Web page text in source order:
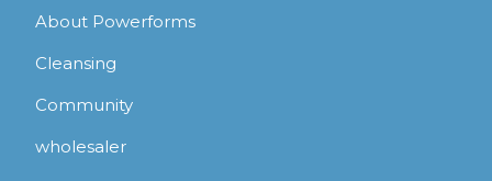
About Powerforms
Cleansing
Community
wholesaler